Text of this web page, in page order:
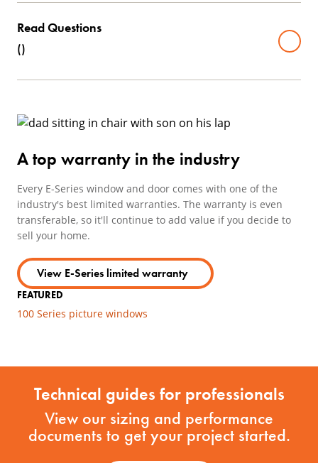
Read Questions
()
A top warranty in the industry
Every E-Series window and door comes with one of the
industry's best limited warranties. The warranty is even
transferable, so it'll continue to add value if you decide to
sell your home.
View E-Series limited warranty
FEATURED
100 Series picture windows
Technical guides for professionals
View our sizing and performance
documents to get your project started.